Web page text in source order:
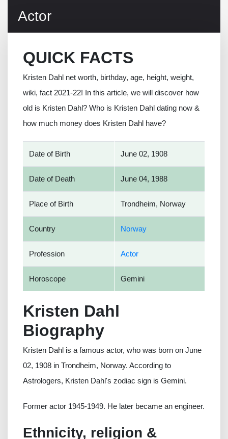
Actor
QUICK FACTS
Kristen Dahl net worth, birthday, age, height, weight,
wiki, fact 2021-22! In this article, we will discover how
old is Kristen Dahl? Who is Kristen Dahl dating now &
how much money does Kristen Dahl have?
Date of Birth June 02, 1908
Date of Death June 04, 1988
Place of Birth Trondheim, Norway
Country Norway
Profession Actor
Horoscope Gemini
Kristen Dahl
Biography
Kristen Dahl is a famous actor, who was born on June
02, 1908 in Trondheim, Norway. According to
Astrologers, Kristen Dahl's zodiac sign is Gemini.
Former actor 1945-1949. He later became an engineer.
Ethnicity, religion &